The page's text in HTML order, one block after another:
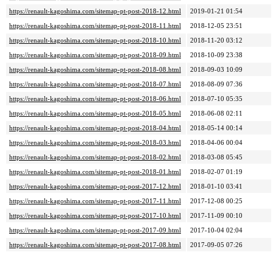
https://renault-kagoshima.com/sitemap-pt-post-2018-12.html
2019-01-21 01:54
https://renault-kagoshima.com/sitemap-pt-post-2018-11.html
2018-12-05 23:51
https://renault-kagoshima.com/sitemap-pt-post-2018-10.html
2018-11-20 03:12
https://renault-kagoshima.com/sitemap-pt-post-2018-09.html
2018-10-09 23:38
https://renault-kagoshima.com/sitemap-pt-post-2018-08.html
2018-09-03 10:09
https://renault-kagoshima.com/sitemap-pt-post-2018-07.html
2018-08-09 07:36
https://renault-kagoshima.com/sitemap-pt-post-2018-06.html
2018-07-10 05:35
https://renault-kagoshima.com/sitemap-pt-post-2018-05.html
2018-06-08 02:11
https://renault-kagoshima.com/sitemap-pt-post-2018-04.html
2018-05-14 00:14
https://renault-kagoshima.com/sitemap-pt-post-2018-03.html
2018-04-06 00:04
https://renault-kagoshima.com/sitemap-pt-post-2018-02.html
2018-03-08 05:45
https://renault-kagoshima.com/sitemap-pt-post-2018-01.html
2018-02-07 01:19
https://renault-kagoshima.com/sitemap-pt-post-2017-12.html
2018-01-10 03:41
https://renault-kagoshima.com/sitemap-pt-post-2017-11.html
2017-12-08 00:25
https://renault-kagoshima.com/sitemap-pt-post-2017-10.html
2017-11-09 00:10
https://renault-kagoshima.com/sitemap-pt-post-2017-09.html
2017-10-04 02:04
https://renault-kagoshima.com/sitemap-pt-post-2017-08.html
2017-09-05 07:26